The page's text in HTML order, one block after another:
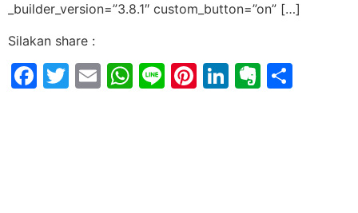
_builder_version=”3.8.1″ custom_button=”on” […]
Silakan share :
Facebook
Twitter
EmailWhatsApp
LinePinterest
LinkedIn